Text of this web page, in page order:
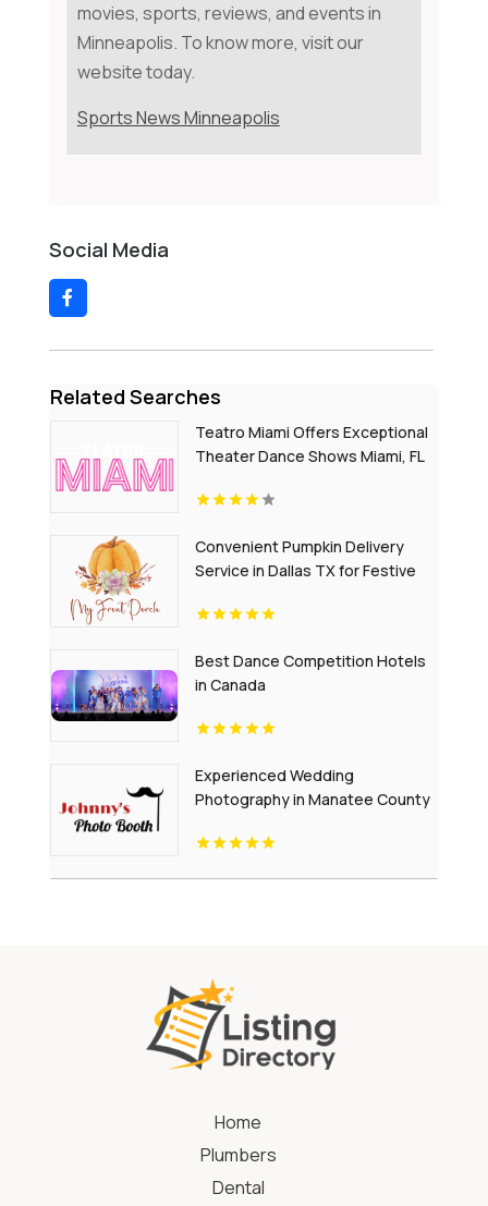
movies, sports, reviews, and events in
Minneapolis. To know more, visit our
website today.
Sports News Minneapolis
Social Media
Related Searches
Teatro Miami Offers Exceptional
Theater Dance Shows Miami, FL
Convenient Pumpkin Delivery
Service in Dallas TX for Festive
Best Dance Competition Hotels
in Canada
Experienced Wedding
Photography in Manatee County
Home
Plumbers
Dental